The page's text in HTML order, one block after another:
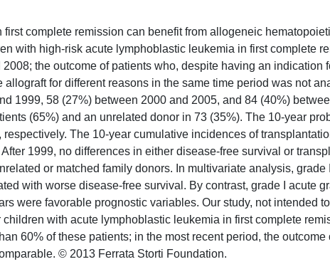
complete remission can benefit from allogeneic
with high-risk acute lymphoblastic leukemia in first complete
the outcome of patients who, despite having an indication
for different reasons in the same time period was not
1999, 58 (27%) between 2000 and 2005, and 84 (40%)
(65%) and an unrelated donor in 73 (35%). The 10-year
The 10-year cumulative incidences of
1999, no differences in either disease-free survival or
or matched family donors. In multivariate analysis, grade
with worse disease-free survival. By contrast, grade I acute
were favorable prognostic variables. Our study, not intended
with acute lymphoblastic leukemia in first complete
60% of these patients; in the most recent period, the outcome
© 2013 Ferrata Storti Foundation.